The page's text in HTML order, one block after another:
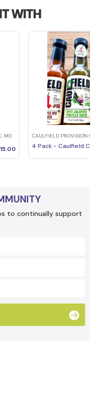
WITH
MD
15.00
CAULFIELD PROVISION
4 Pack - Caulfield
to continually support